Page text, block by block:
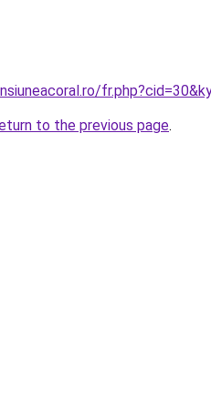
to the previous page.